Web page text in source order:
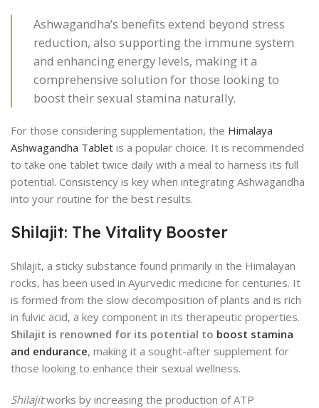
Ashwagandha’s benefits extend beyond stress
reduction, also supporting the immune system
and enhancing energy levels, making it a
comprehensive solution for those looking to
boost their sexual stamina naturally.
For those considering supplementation, the Himalaya
Ashwagandha Tablet is a popular choice. It is recommended
to take one tablet twice daily with a meal to harness its full
potential. Consistency is key when integrating Ashwagandha
into your routine for the best results.
Shilajit: The Vitality Booster
Shilajit, a sticky substance found primarily in the Himalayan
rocks, has been used in Ayurvedic medicine for centuries. It
is formed from the slow decomposition of plants and is rich
in fulvic acid, a key component in its therapeutic properties.
Shilajit is renowned for its potential to boost stamina
and endurance, making it a sought-after supplement for
those looking to enhance their sexual wellness.
Shilajitworks by increasing the production of ATP